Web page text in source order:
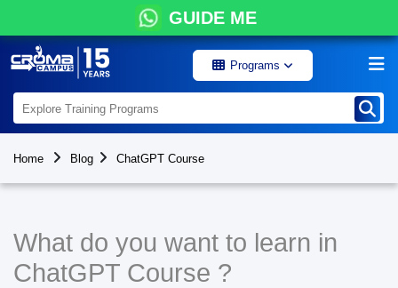
GUIDE ME
Programs
Home Blog ChatGPT Course
What do you want to learn in
ChatGPT Course ?